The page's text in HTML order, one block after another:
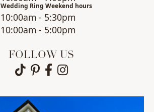
Wedding Ring Weekend hours
10:00am - 5:30pm
10:00am - 5:00pm
FOLLOW US